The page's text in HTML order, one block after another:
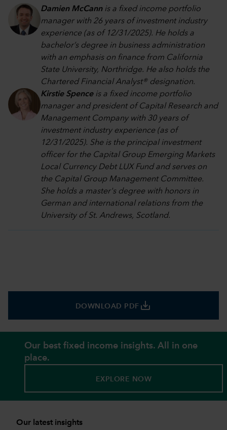
Damien McCannis a fixed income portfolio
manager with 26 years of investment industry
experience (as of 12/31/2025). He holds a
bachelor’s degree in business administration
with an emphasis on finance from California
State University, Northridge. He also holds the
Chartered Financial Analyst® designation.
Kirstie Spenceis a fixed income portfolio
manager and president of Capital Research and
Management Company with 30 years of
investment industry experience (as of
12/31/2025). She is the principal investment
officer for the Capital Group Emerging Markets
Local Currency Debt LUX Fund and serves on
the Capital Group Management Committee.
She holds a master's degree with honors in
German and international relations from the
University of St. Andrews, Scotland.
DOWNLOAD PDF save_alt
Our best fixed income insights. All in one
place.
EXPLORE NOW
Our latest insights